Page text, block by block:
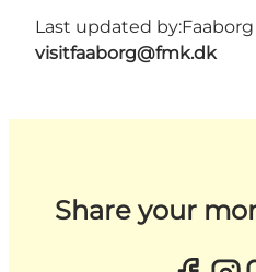
Last updated by:
visitfaaborg@fmk.dk
Share your